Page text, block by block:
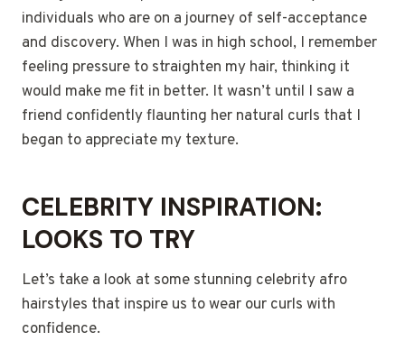
individuals who are on a journey of self-acceptance
and discovery. When I was in high school, I remember
feeling pressure to straighten my hair, thinking it
would make me fit in better. It wasn’t until I saw a
friend confidently flaunting her natural curls that I
began to appreciate my texture.
CELEBRITY INSPIRATION:
LOOKS TO TRY
Let’s take a look at some stunning celebrity afro
hairstyles that inspire us to wear our curls with
confidence.